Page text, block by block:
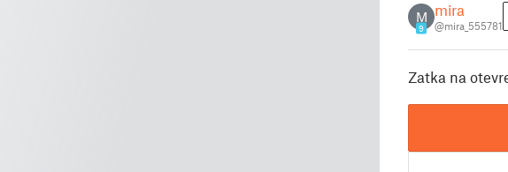
M
9
mira
@mira_555781
Zatka na